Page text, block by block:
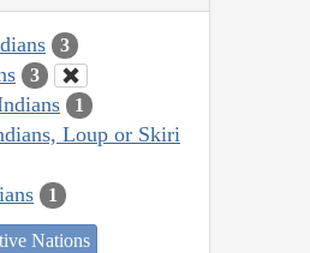
3
3
1
Loup or Skiri
1
Nations